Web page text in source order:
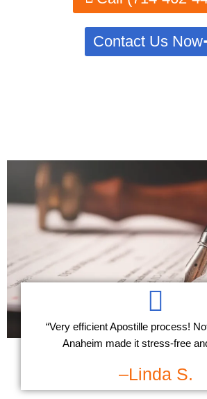
Contact Us Now
“Very efficient Apostille process!
Anaheim made it stress-free
–Linda S.